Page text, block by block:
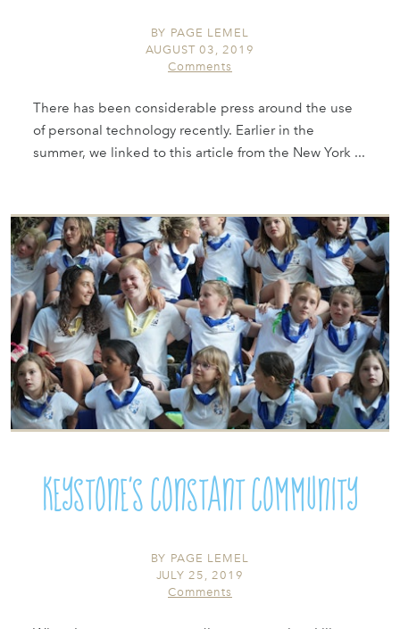
BY PAGE LEMEL
AUGUST 03, 2019
Comments
There has been considerable press around the use
of personal technology recently. Earlier in the
summer, we linked to this article from the New York ...
Keystone's Constant Community
BY PAGE LEMEL
JULY 25, 2019
Comments